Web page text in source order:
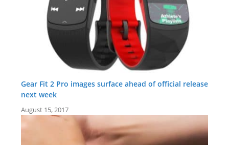
Gear Fit 2 Pro images surface ahead of official release
next week
August 15, 2017